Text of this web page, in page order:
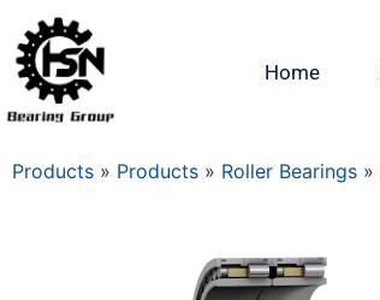
Home
Products » Products » Roller Bearings »